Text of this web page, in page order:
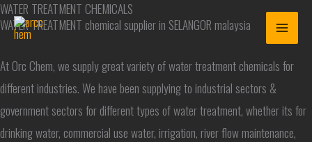
Skip
to
WATER TREATMENT CHEMICALS
WATER TREATMENT chemical supplier in SELANGOR malaysia
At Orc Chem, we supply great variety of water treatment chemicals for
different industries. We have been supplying to industrial sectors &
government sectors for different types of water treatment, whether its for
drinking water, commercial use water, irrigation, river flow maintenance,